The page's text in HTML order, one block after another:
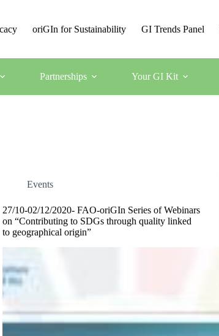
oriGIn for Sustainability GI Trends Panel
Partnerships Your GI Kit
Events
27/10-02/12/2020- FAO-oriGIn Series of Webinars
on “Contributing to SDGs through quality linked
to geographical origin”